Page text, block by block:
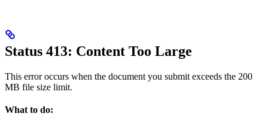
Status 413: Content Too Large
This error occurs when the document you submit exceeds the 200
MB file size limit.
What to do: